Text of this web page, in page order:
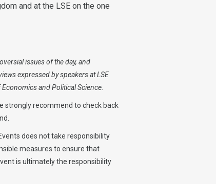
and at the LSE on the one
issues of the day, and
expressed by speakers at LSE
and Political Science.
strongly recommend to check back
does not take responsibility
measures to ensure that
is ultimately the responsibility